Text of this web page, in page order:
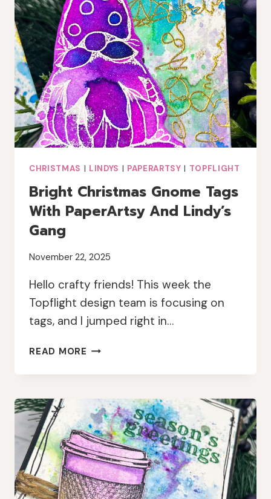
CHRISTMAS | LINDYS | PAPERARTSY | TOPFLIGHT
Bright Christmas Gnome Tags
With PaperArtsy And Lindy’s
Gang
November 22, 2025
Hello crafty friends! This week the
Topflight design team is focusing on
tags, and I jumped right in…
READ MORE BRIGHT
GNOME
WITH
PAPERARTSY
AND
LINDY’S
GANG